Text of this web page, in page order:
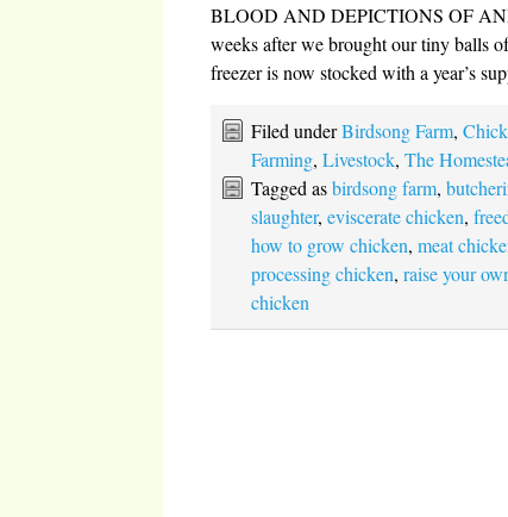
BLOOD AND DEPICTIONS OF
weeks after we brought our tiny balls
freezer is now stocked with a year’s
Filed underBirdsong Farm,
Farming,Livestock,The
Tagged asbirdsong farm,
slaughter,eviscerate chicken,
how to grow chicken,meat
processing chicken,raise your
chicken